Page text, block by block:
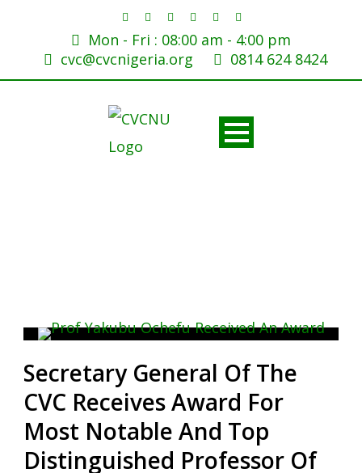
Mon - Fri : 08:00 am - 4:00 pm
cvc@cvcnigeria.org
0814 624 8424
Secretary General Of The
CVC Receives Award For
Most Notable And Top
Distinguished Professor Of